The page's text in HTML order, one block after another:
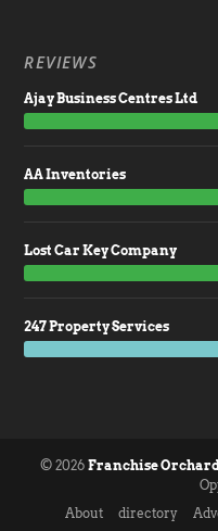
REVIEWS
Ajay Business Centres Ltd
AA Inventories
Lost Car Key Company
247 Property Services
© 2026 Franchise
About
directory